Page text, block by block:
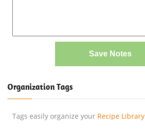
Save Notes
Organization Tags
Tags easily organize your Recipe Library